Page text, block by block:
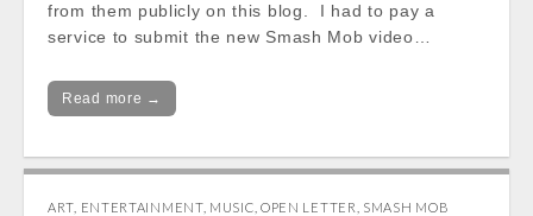
from them publicly on this blog. I had to pay a
service to submit the new Smash Mob video…
Read more →
ART ENTERTAINMENT, MUSIC OPEN LETTER SMASH MOB